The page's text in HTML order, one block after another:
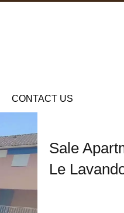
CONTACT US
Sale
Le